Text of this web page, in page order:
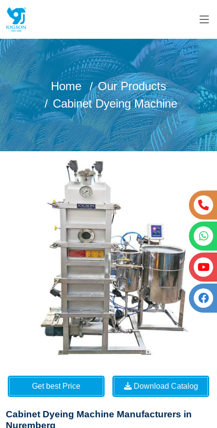
Home
Our Products
Cabinet Dyeing Machine
Get best Price Download Catalog
Cabinet Dyeing Machine Manufacturers in
Nuremberg